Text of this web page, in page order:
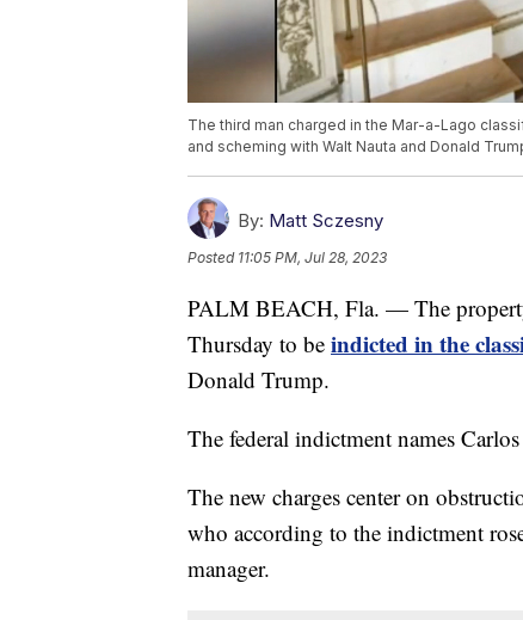
The third man charged in the Mar-a-Lago
and scheming with Walt Nauta and Donald
By: Matt Sczesny
Posted 11:05 PM, Jul 28, 2023
PALM BEACH, Fla. — The
Thursday to be indicted in the
Donald Trump.
The federal indictment names
The new charges center on
who according to the indictment
manager.